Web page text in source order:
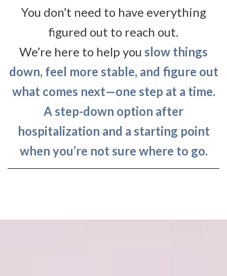
You don’t need to have everything
figured out to reach out.
We’re here to help you slow things
down, feel more stable, and figure out
what comes next—one step at a time.
A step-down option after
hospitalization and a starting point
when you’re not sure where to go.